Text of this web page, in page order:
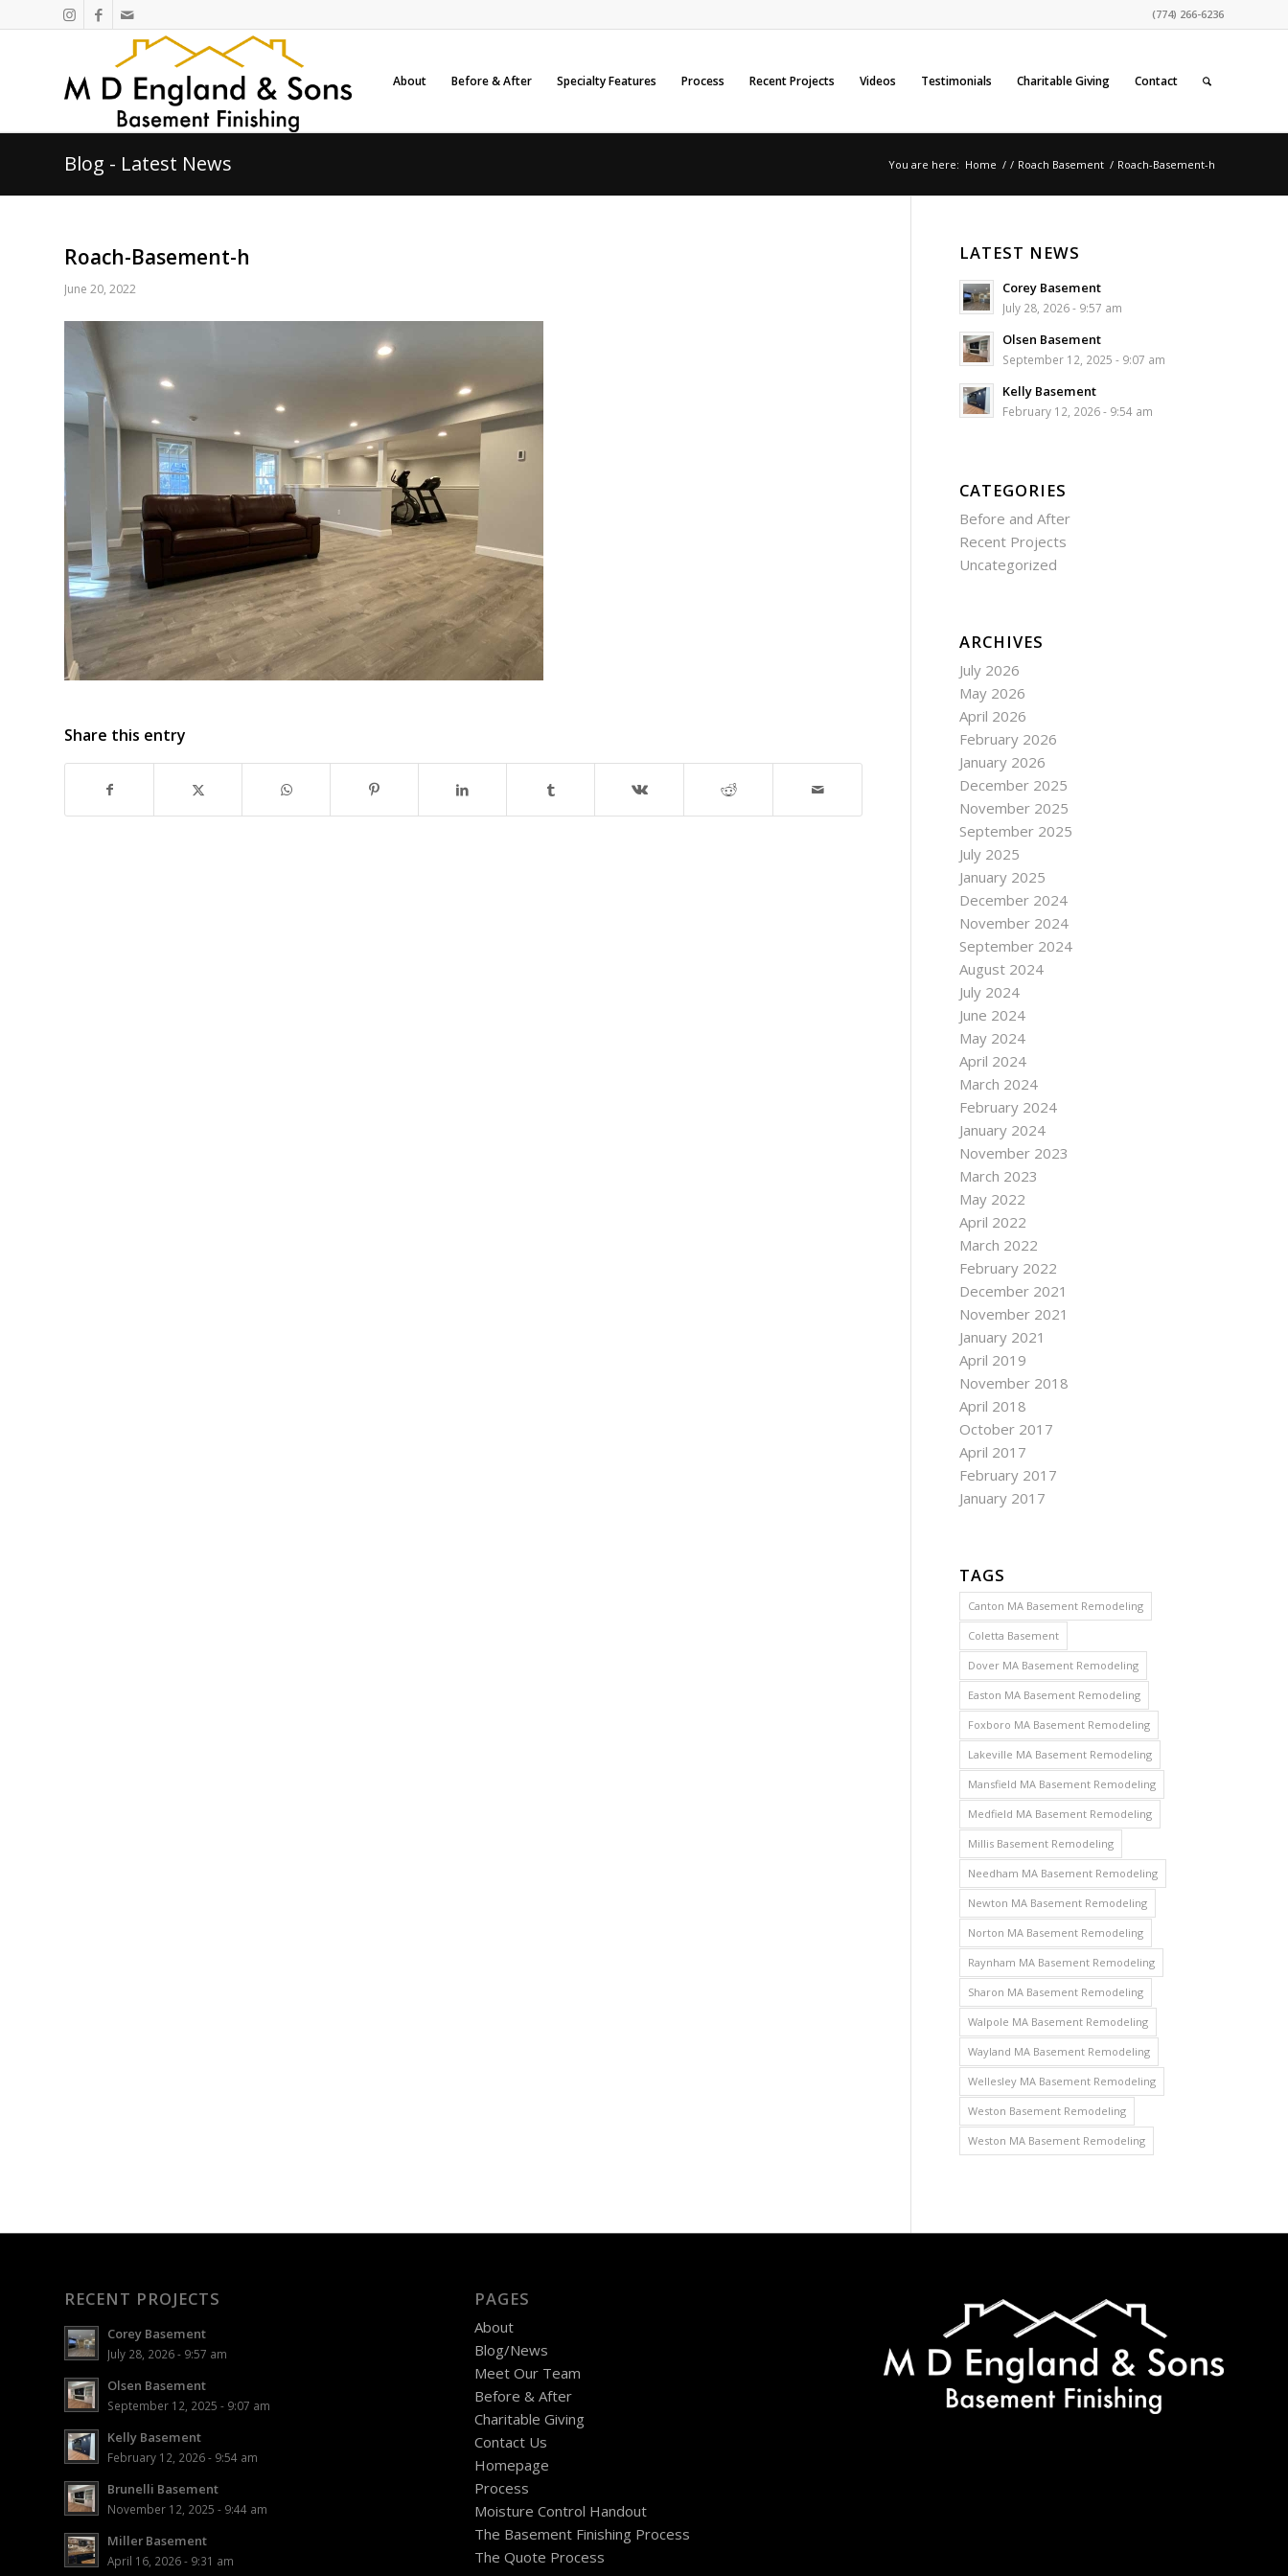
(774) 266-6236
About Before & After Specialty Features Process Recent Projects Videos Testimonials Charitable Giving Contact
Blog - Latest News You are here: Home / / Roach Basement / Roach-Basement-h
Roach-Basement-h
June 20, 2022
Share this entry
LATEST NEWS
Corey Basement
July 28, 2026 - 9:57 am
Olsen Basement
September 12, 2025 - 9:07 am
Kelly Basement
February 12, 2026 - 9:54 am
CATEGORIES
Before and After
Recent Projects
Uncategorized
ARCHIVES
July 2026
May 2026
April 2026
February 2026
January 2026
December 2025
November 2025
September 2025
July 2025
January 2025
December 2024
November 2024
September 2024
August 2024
July 2024
June 2024
May 2024
April 2024
March 2024
February 2024
January 2024
November 2023
March 2023
May 2022
April 2022
March 2022
February 2022
December 2021
November 2021
January 2021
April 2019
November 2018
April 2018
October 2017
April 2017
February 2017
January 2017
TAGS
Canton MA Basement Remodeling
Coletta Basement
Dover MA Basement Remodeling
Easton MA Basement Remodeling
Foxboro MA Basement Remodeling
Lakeville MA Basement Remodeling
Mansfield MA Basement Remodeling
Medfield MA Basement Remodeling
Millis Basement Remodeling
Needham MA Basement Remodeling
Newton MA Basement Remodeling
Norton MA Basement Remodeling
Raynham MA Basement Remodeling
Sharon MA Basement Remodeling
Walpole MA Basement Remodeling
Wayland MA Basement Remodeling
Wellesley MA Basement Remodeling
Weston Basement Remodeling
Weston MA Basement Remodeling
RECENT PROJECTS
Corey Basement
July 28, 2026 - 9:57 am
Olsen Basement
September 12, 2025 - 9:07 am
Kelly Basement
February 12, 2026 - 9:54 am
Brunelli Basement
November 12, 2025 - 9:44 am
Miller Basement
April 16, 2026 - 9:31 am
PAGES
About
Blog/News
Meet Our Team
Before & After
Charitable Giving
Contact Us
Homepage
Process
Moisture Control Handout
The Basement Finishing Process
The Quote Process